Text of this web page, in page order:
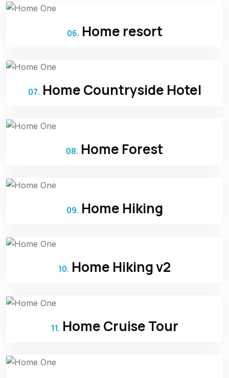
06. Home resort
07. Home Countryside Hotel
08. Home Forest
09. Home Hiking
10. Home Hiking v2
11. Home Cruise Tour